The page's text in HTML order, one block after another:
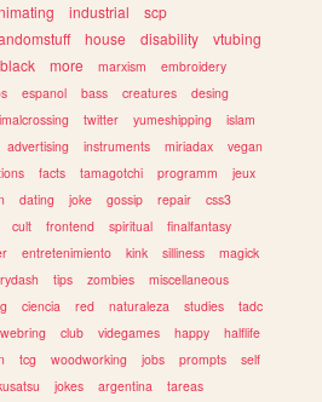
industrial
scp
house disability
vtubing
black more marxism
embroidery
espanol bass creatures
desing
twitter yumeshipping
islam
advertising instruments miriadax
vegan
facts tamagotchi programm
jeux
dating joke gossip repair
css3
cult frontend spiritual
finalfantasy
entretenimiento kink silliness
magick
tips zombies
miscellaneous
ciencia red naturaleza studies
tadc
webring club videgames happy
halflife
tcg woodworking jobs prompts
self
jokes argentina
tareas